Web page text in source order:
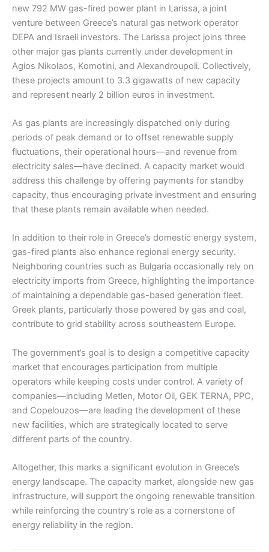
new 792 MW gas-fired power plant in Larissa, a joint
venture between Greece’s natural gas network operator
DEPA and Israeli investors. The Larissa project joins three
other major gas plants currently under development in
Agios Nikolaos, Komotini, and Alexandroupoli. Collectively,
these projects amount to 3.3 gigawatts of new capacity
and represent nearly 2 billion euros in investment.
As gas plants are increasingly dispatched only during
periods of peak demand or to offset renewable supply
fluctuations, their operational hours—and revenue from
electricity sales—have declined. A capacity market would
address this challenge by offering payments for standby
capacity, thus encouraging private investment and ensuring
that these plants remain available when needed.
In addition to their role in Greece’s domestic energy system,
gas-fired plants also enhance regional energy security.
Neighboring countries such as Bulgaria occasionally rely on
electricity imports from Greece, highlighting the importance
of maintaining a dependable gas-based generation fleet.
Greek plants, particularly those powered by gas and coal,
contribute to grid stability across southeastern Europe.
The government’s goal is to design a competitive capacity
market that encourages participation from multiple
operators while keeping costs under control. A variety of
companies—including Metlen, Motor Oil, GEK TERNA, PPC,
and Copelouzos—are leading the development of these
new facilities, which are strategically located to serve
different parts of the country.
Altogether, this marks a significant evolution in Greece’s
energy landscape. The capacity market, alongside new gas
infrastructure, will support the ongoing renewable transition
while reinforcing the country’s role as a cornerstone of
energy reliability in the region.